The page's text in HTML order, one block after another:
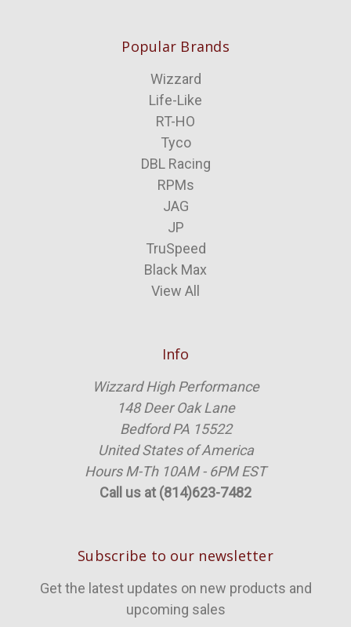
Popular Brands
Wizzard
Life-Like
RT-HO
Tyco
DBL Racing
RPMs
JAG
JP
TruSpeed
Black Max
View All
Info
Wizzard High Performance
148 Deer Oak Lane
Bedford PA 15522
United States of America
Hours M-Th 10AM - 6PM EST
Call us at (814)623-7482
Subscribe to our newsletter
Get the latest updates on new products and
upcoming sales